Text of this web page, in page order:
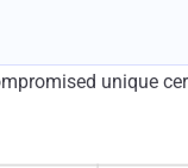
unique